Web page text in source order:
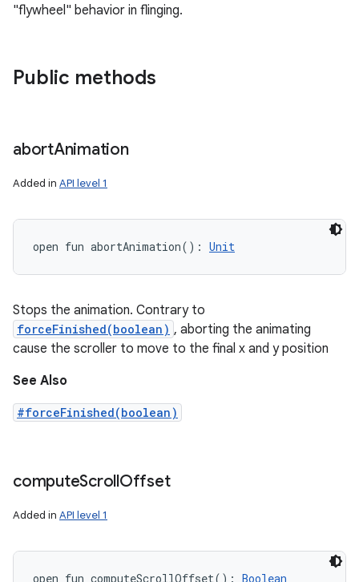
"flywheel" behavior in flinging.
Public methods
abortAnimation
Added in API level 1
open fun abortAnimation( ) : Unit
Stops the animation. Contrary to
forceFinished(boolean) , aborting the animating
cause the scroller to move to the final x and y position
See Also
#forceFinished(boolean)
computeScrollOffset
Added in API level 1
open fun computeScrollOffset( ) : Boolean